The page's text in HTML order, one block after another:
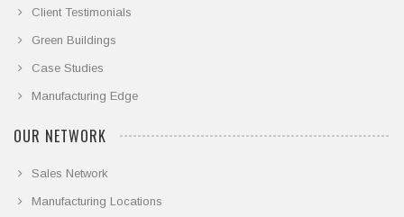
Client Testimonials
Green Buildings
Case Studies
Manufacturing Edge
OUR NETWORK
Sales Network
Manufacturing Locations